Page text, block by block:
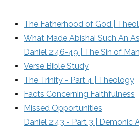
The Fatherhood of God |
What Made Abishai Such An
Daniel 2:46-49 | The Sin of
Verse Bible Study
The Trinity - Part 4 | Theology
Facts Concerning Faithfulness
Missed Opportunities
Daniel 2:43 - Part 3 | Demonic